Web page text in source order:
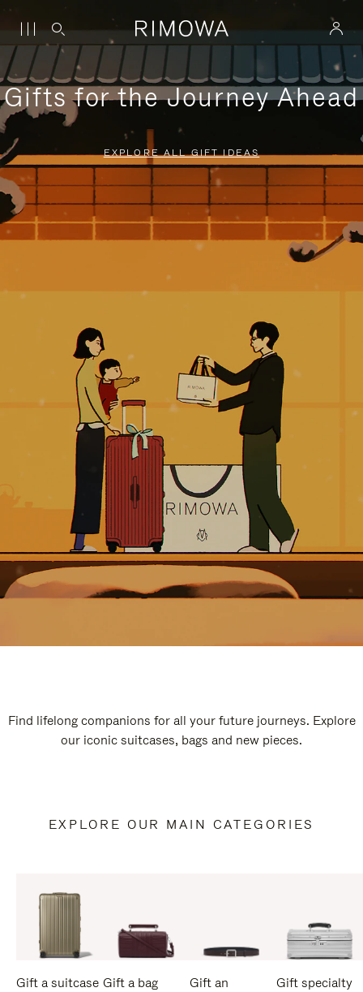
Gifts for the Journey Ahead
EXPLORE ALL GIFT IDEAS
Find lifelong companions for all your future journeys. Explore
our iconic suitcases, bags and new pieces.
EXPLORE OUR MAIN CATEGORIES
Gift a suitcase Gift a bag
Gift an
Gift specialty